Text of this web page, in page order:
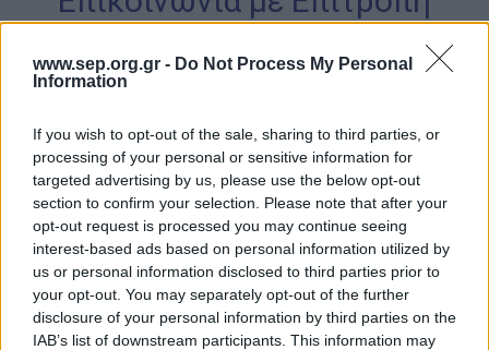
www.sep.org.gr - Do Not Process My Personal
Information
If you wish to opt-out of the sale, sharing to third parties, or
processing of your personal or sensitive information for
targeted advertising by us, please use the below opt-out
section to confirm your selection. Please note that after your
opt-out request is processed you may continue seeing
interest-based ads based on personal information utilized by
us or personal information disclosed to third parties prior to
your opt-out. You may separately opt-out of the further
disclosure of your personal information by third parties on the
IAB’s list of downstream participants. This information may
Απολογισμός Έργου
Τι κάνουμε
Προσκοπικό Πρόγραμμα
Μάθηση στην Πράξη
Στόχοι Βιώσιμης Ανάπτυξης
Earth Tribe
Ομάδα Διάσωσης Άγριας Ζωής
#HeForShe
Ασφάλειας Μελών
Επικοινωνήστε μαζί μας
Ονοματεπώνυμο